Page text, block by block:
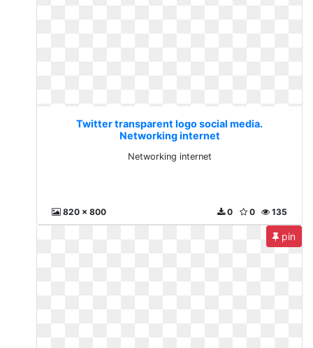
Twitter transparent logo social media.
Networking internet
Networking internet
820 x 800 135
0
0
pin